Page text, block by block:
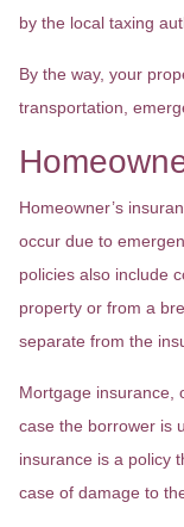
by the local taxing
By the way, your
transportation,
Homeowner’s
occur due to
policies also include
property or from a
separate from the
Mortgage insurance,
case the borrower is
insurance is a policy
case of damage to